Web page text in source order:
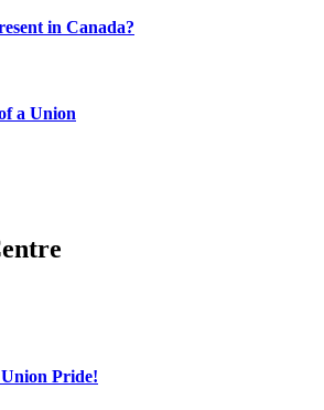
in Canada?
a Union
Pride!